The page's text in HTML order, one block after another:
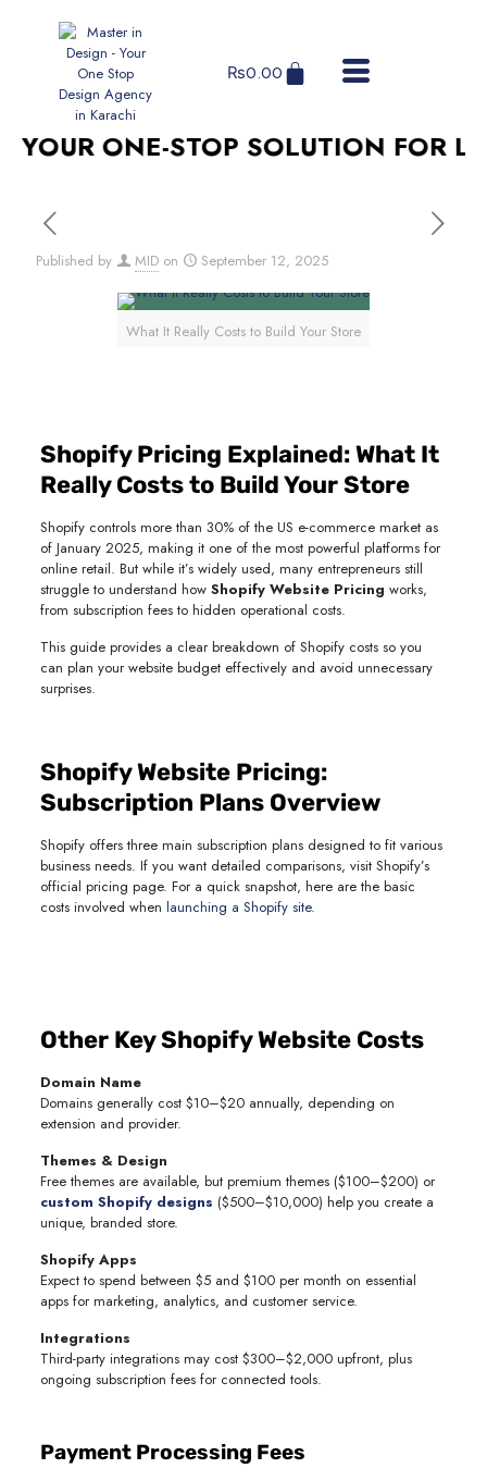
₨0.00
YOUR ONE-STOP SOLUTION FOR
Published by MID on September 12, 2025
What It Really Costs to Build Your Store
Shopify Pricing Explained: What It
Really Costs to Build Your Store
Shopify controls more than 30% of the US e-commerce market as
of January 2025, making it one of the most powerful platforms for
online retail. But while it’s widely used, many entrepreneurs still
struggle to understand how Shopify Website Pricing works,
from subscription fees to hidden operational costs.
This guide provides a clear breakdown of Shopify costs so you
can plan your website budget effectively and avoid unnecessary
surprises.
Shopify Website Pricing:
Subscription Plans Overview
Shopify offers three main subscription plans designed to fit various
business needs. If you want detailed comparisons, visit Shopify’s
official pricing page. For a quick snapshot, here are the basic
costs involved when launching a Shopify site.
Other Key Shopify Website Costs
Domain Name
Domains generally cost $10–$20 annually, depending on
extension and provider.
Themes & Design
Free themes are available, but premium themes ($100–$200) or
custom Shopify designs ($500–$10,000) help you create a
unique, branded store.
Shopify Apps
Expect to spend between $5 and $100 per month on essential
apps for marketing, analytics, and customer service.
Integrations
Third-party integrations may cost $300–$2,000 upfront, plus
ongoing subscription fees for connected tools.
Payment Processing Fees